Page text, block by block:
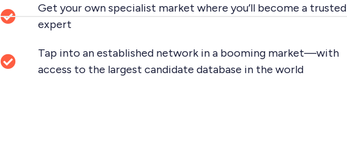
Get your own specialist market where you’ll become a trusted
expert
Tap into an established network in a booming market—with
access to the largest candidate database in the world